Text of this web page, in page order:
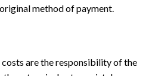
method of payment.
costs are the responsibility of the